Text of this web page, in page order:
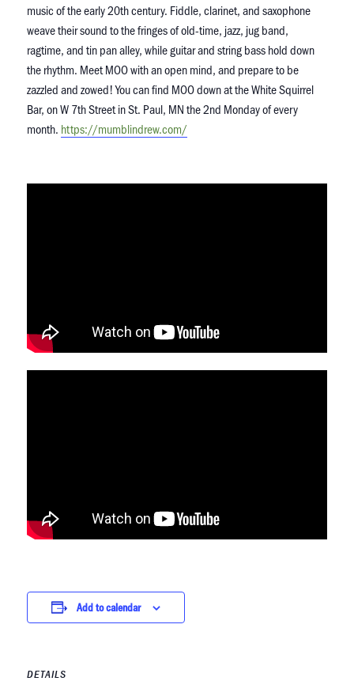
music of the early 20th century. Fiddle, clarinet, and saxophone
weave their sound to the fringes of old-time, jazz, jug band,
ragtime, and tin pan alley, while guitar and string bass hold down
the rhythm. Meet MOO with an open mind, and prepare to be
zazzled and zowed! You can find MOO down at the White Squirrel
Bar, on W 7th Street in St. Paul, MN the 2nd Monday of every
month. https://mumblindrew.com/
Add to calendar
DETAILS